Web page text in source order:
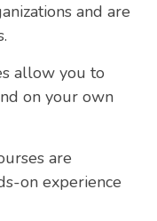
and are
allow you to
on your own
are
on experience